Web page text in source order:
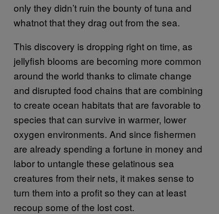
only they didn’t ruin the bounty of tuna and
whatnot that they drag out from the sea.
This discovery is dropping right on time, as
jellyfish blooms are becoming more common
around the world thanks to climate change
and disrupted food chains that are combining
to create ocean habitats that are favorable to
species that can survive in warmer, lower
oxygen environments. And since fishermen
are already spending a fortune in money and
labor to untangle these gelatinous sea
creatures from their nets, it makes sense to
turn them into a profit so they can at least
recoup some of the lost cost.